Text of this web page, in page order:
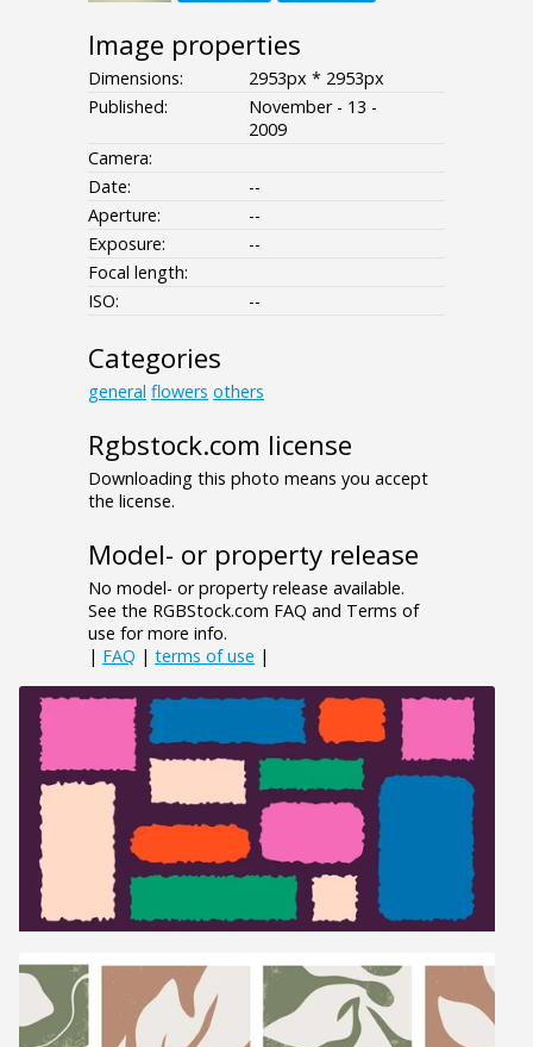
Image properties
Dimensions:
2953px * 2953px
Published:
November - 13 -
2009
Camera:
Date:
--
Aperture:
--
Exposure:
--
Focal length:
ISO:
--
Categories
general flowers others
Rgbstock.com license
Downloading this photo means you accept
the license.
Model- or property release
No model- or property release available.
See the RGBStock.com FAQ and Terms of
use for more info.
| FAQ | terms of use |